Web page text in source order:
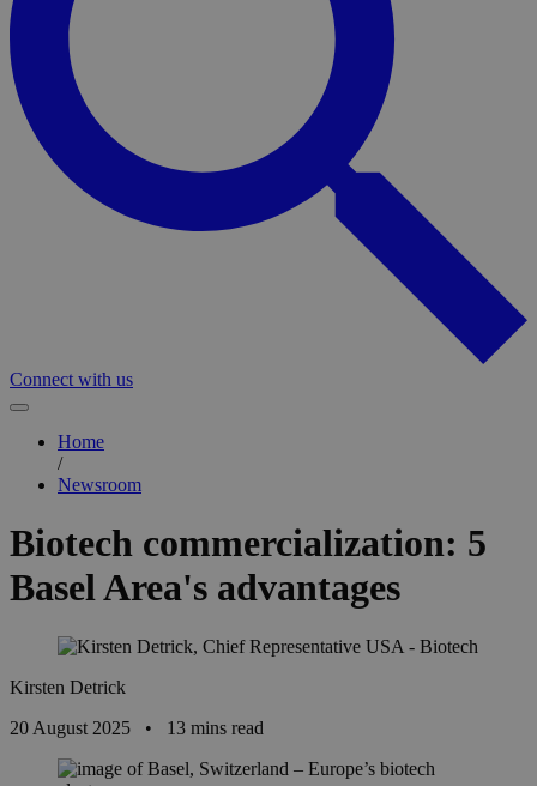
Connect with us
Home
/
Newsroom
Biotech commercialization: 5
Basel Area's advantages
Kirsten Detrick
20 August 2025 • 13 mins read